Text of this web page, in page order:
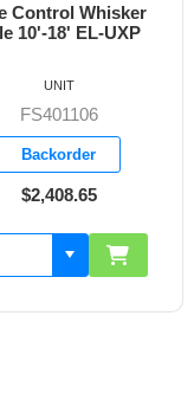
Control Whisker
10'-18' EL-UXP
FS401106
Backorder
$2,408.65
UNIT